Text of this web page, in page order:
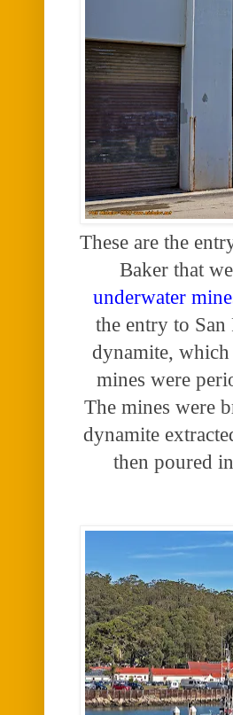
These are the
Baker that
underwater
the entry to
dynamite,
mines were
The mines were
dynamite
then poured